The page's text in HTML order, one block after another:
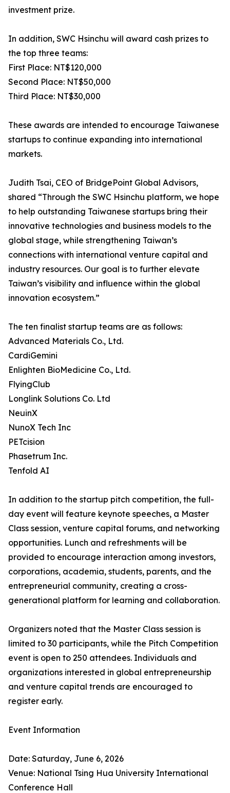
investment prize.
In addition, SWC Hsinchu will award cash prizes to
the top three teams:
First Place: NT$120,000
Second Place: NT$50,000
Third Place: NT$30,000
These awards are intended to encourage Taiwanese
startups to continue expanding into international
markets.
Judith Tsai, CEO of BridgePoint Global Advisors,
shared “Through the SWC Hsinchu platform, we hope
to help outstanding Taiwanese startups bring their
innovative technologies and business models to the
global stage, while strengthening Taiwan’s
connections with international venture capital and
industry resources. Our goal is to further elevate
Taiwan’s visibility and influence within the global
innovation ecosystem.”
The ten finalist startup teams are as follows:
Advanced Materials Co., Ltd.
CardiGemini
Enlighten BioMedicine Co., Ltd.
FlyingClub
Longlink Solutions Co. Ltd
NeuinX
NunoX Tech Inc
PETcision
Phasetrum Inc.
Tenfold AI
In addition to the startup pitch competition, the full-
day event will feature keynote speeches, a Master
Class session, venture capital forums, and networking
opportunities. Lunch and refreshments will be
provided to encourage interaction among investors,
corporations, academia, students, parents, and the
entrepreneurial community, creating a cross-
generational platform for learning and collaboration.
Organizers noted that the Master Class session is
limited to 30 participants, while the Pitch Competition
event is open to 250 attendees. Individuals and
organizations interested in global entrepreneurship
and venture capital trends are encouraged to
register early.
Event Information
Date: Saturday, June 6, 2026
Venue: National Tsing Hua University International
Conference Hall